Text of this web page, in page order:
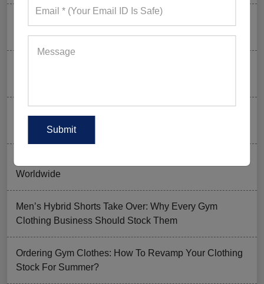
to Skip) in 2026
Fitness Trend
Worldwide
Men’s Hybrid Shorts Take Over: Why Every Gym
Clothing Business Should Stock Them
Ordering Gym Clothes: How To Revamp Your Clothing
Stock For Summer?